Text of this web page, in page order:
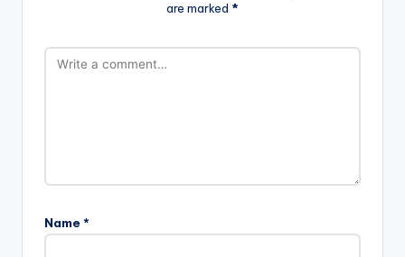
are marked *
Name *